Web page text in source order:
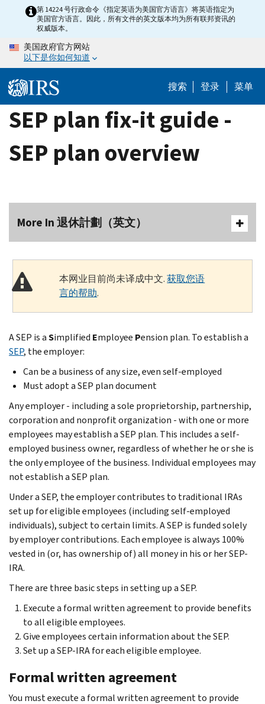
content
第 14224 号行政命令《指定英语为美国官方语言》将英语指定为
美国官方语言。因此，所有文件的英文版本均为所有联邦资讯的
权威版本。
美国政府官方网站
以下是你如何知道
搜索 登录 菜单
SEP plan fix-it guide -
SEP plan overview
More In 退休計劃（英文）
本网业目前尚未译成中文.获取您语
言的帮助.
A SEP is aSimplified Employee Pension plan. To establish a
SEP, the employer:
Can be a business of any size, even self-employed
Must adopt a SEP plan document
Any employer - including a sole proprietorship, partnership,
corporation and nonprofit organization - with one or more
employees may establish a SEP plan. This includes a self-
employed business owner, regardless of whether he or she is
the only employee of the business. Individual employees may
not establish a SEP plan.
Under a SEP, the employer contributes to traditional IRAs
set up for eligible employees (including self-employed
individuals), subject to certain limits. A SEP is funded solely
by employer contributions. Each employee is always 100%
vested in (or, has ownership of) all money in his or her SEP-
IRA.
There are three basic steps in setting up a SEP.
Execute a formal written agreement to provide benefits
to all eligible employees.
Give employees certain information about the SEP.
Set up a SEP-IRA for each eligible employee.
Formal written agreement
You must execute a formal written agreement to provide